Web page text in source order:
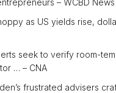
as US yields rise,
seek to verify room-
… – CNA
frustrated advisers